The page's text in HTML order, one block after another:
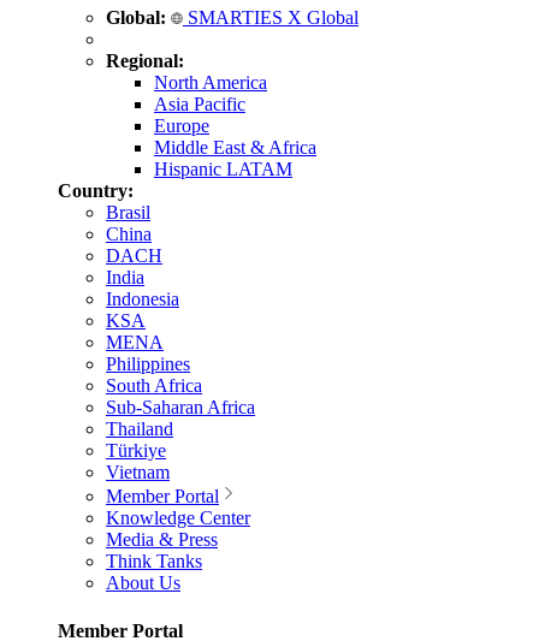
Global: SMARTIES X Global
Regional:
North America
Asia Pacific
Europe
Middle East & Africa
Hispanic LATAM
Country:
Brasil
China
DACH
India
Indonesia
KSA
MENA
Philippines
South Africa
Sub-Saharan Africa
Thailand
Türkiye
Vietnam
Member Portal
Knowledge Center
Media & Press
Think Tanks
About Us
Member Portal